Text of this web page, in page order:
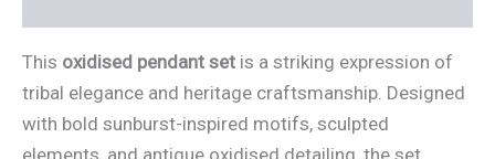
This oxidised pendant set is a striking expression of
tribal elegance and heritage craftsmanship. Designed
with bold sunburst-inspired motifs, sculpted
elements, and antique oxidised detailing, the set